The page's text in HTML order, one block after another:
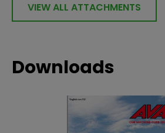
VIEW ALL ATTACHMENTS
Downloads